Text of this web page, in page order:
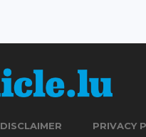
DISCLAIMER PRIVACY